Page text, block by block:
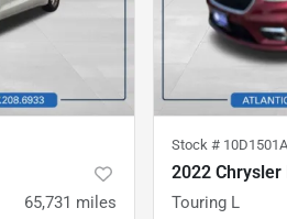
65,731 miles
Stock # 10D1501A
2022 Chrysler
Touring L